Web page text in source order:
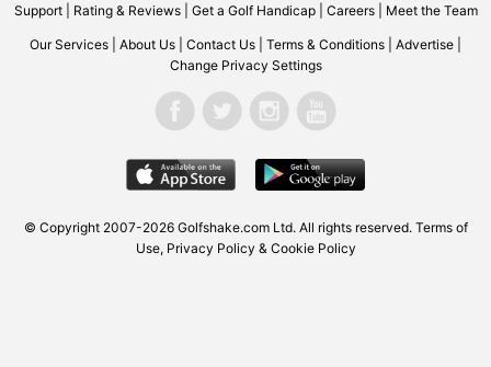
Support| Rating & Reviews| Get a Golf Handicap| Careers| Meet the Team
Our Services About Us Contact Us Terms & Conditions Advertise
Change Privacy Settings
© Copyright 2007-2026 Golfshake.com Ltd. All rights reserved. Terms of
Use, Privacy Policy & Cookie Policy